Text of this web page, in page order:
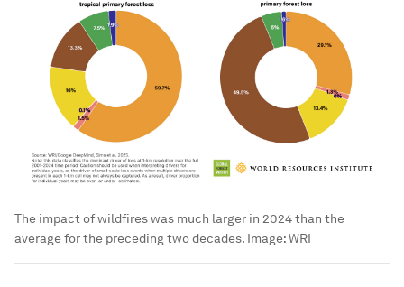
The impact of wildfires was much larger in 2024 than the
average for the preceding two decades. Image:WRI